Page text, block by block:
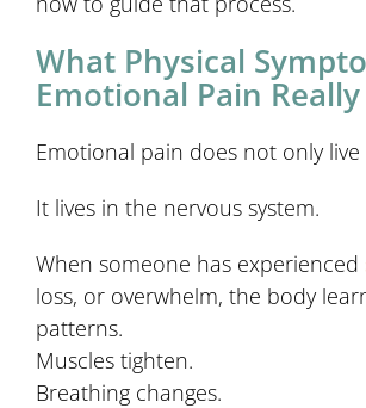
What Physical
Emotional Pain
Emotional pain does not only
It lives in the nervous system.
When someone has experienced
loss, or overwhelm, the body
patterns.
Muscles tighten.
Breathing changes.